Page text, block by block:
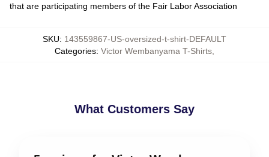
that are participating members of the Fair Labor Association
SKU: 143559867-US-oversized-t-shirt-DEFAULT
Categories: Victor Wembanyama T-Shirts
What Customers Say